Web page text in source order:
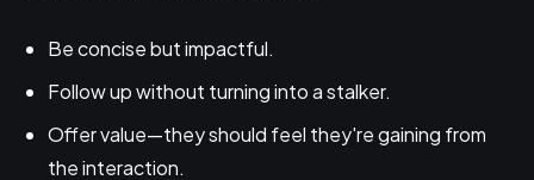
Be concise but impactful.
Follow up without turning into a stalker.
Offer value—they should feel they're gaining from
the interaction.